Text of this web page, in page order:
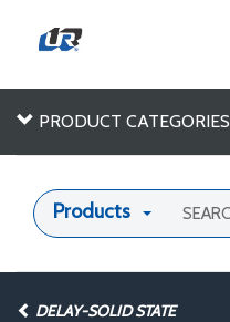
PRODUCT CATEGORIES
Products
DELAY-SOLID STATE